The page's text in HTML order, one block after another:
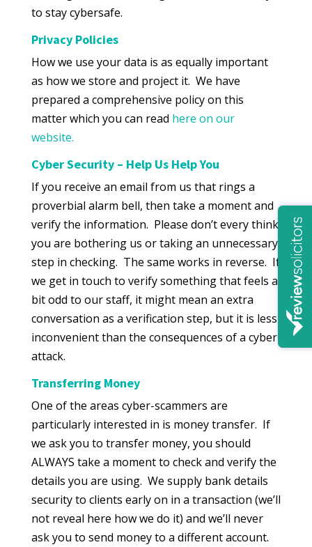
to stay cybersafe.
Privacy Policies
How we use your data is as equally important
as how we store and project it. We have
prepared a comprehensive policy on this
matter which you can read here on our
website.
Cyber Security – Help Us Help You
If you receive an email from us that rings a
proverbial alarm bell, then take a moment and
verify the information. Please don’t every think
you are bothering us or taking an unnecessary
step in checking. The same works in reverse. If
we get in touch to verify something that feels a
bit odd to our staff, it might mean an extra
conversation as a verification step, but it is less
inconvenient than the consequences of a cyber
attack.
Transferring Money
One of the areas cyber-scammers are
particularly interested in is money transfer. If
we ask you to transfer money, you should
ALWAYS take a moment to check and verify the
details you are using. We supply bank details
security to clients early on in a transaction (we’ll
not reveal here how we do it) and we’ll never
ask you to send money to a different account.